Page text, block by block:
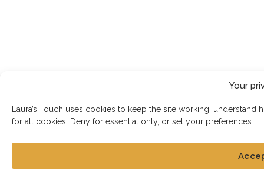
Your
Laura’s Touch uses cookies to keep the site working,
for all cookies, Deny for essential only, or set your preferences.